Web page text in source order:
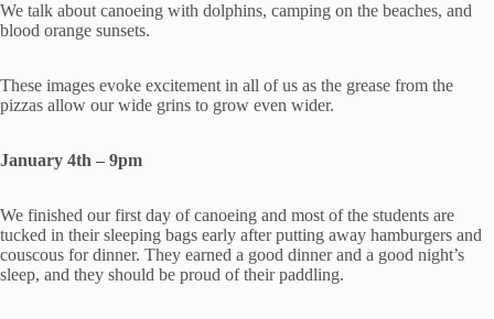
We talk about canoeing with dolphins, camping on the beaches, and
blood orange sunsets.
These images evoke excitement in all of us as the grease from the
pizzas allow our wide grins to grow even wider.
January 4th – 9pm
We finished our first day of canoeing and most of the students are
tucked in their sleeping bags early after putting away hamburgers and
couscous for dinner. They earned a good dinner and a good night’s
sleep, and they should be proud of their paddling.